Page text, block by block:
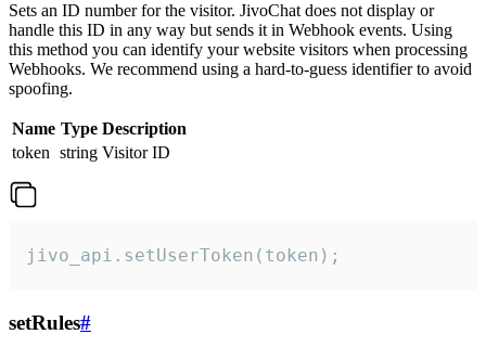
Sets an ID number for the visitor. JivoChat does not display or
handle this ID in any way but sends it in Webhook events. Using
this method you can identify your website visitors when processing
Webhooks. We recommend using a hard-to-guess identifier to avoid
spoofing.
Name Type Description
token string Visitor ID
jivo_api.setUserToken(token);
setRules#